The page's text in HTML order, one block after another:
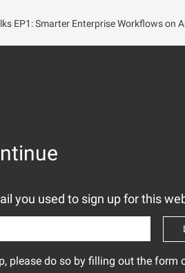
you used to sign up for this
please do so by filling out the